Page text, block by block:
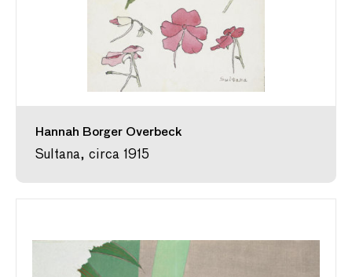
Hannah Borger Overbeck
Sultana, circa 1915